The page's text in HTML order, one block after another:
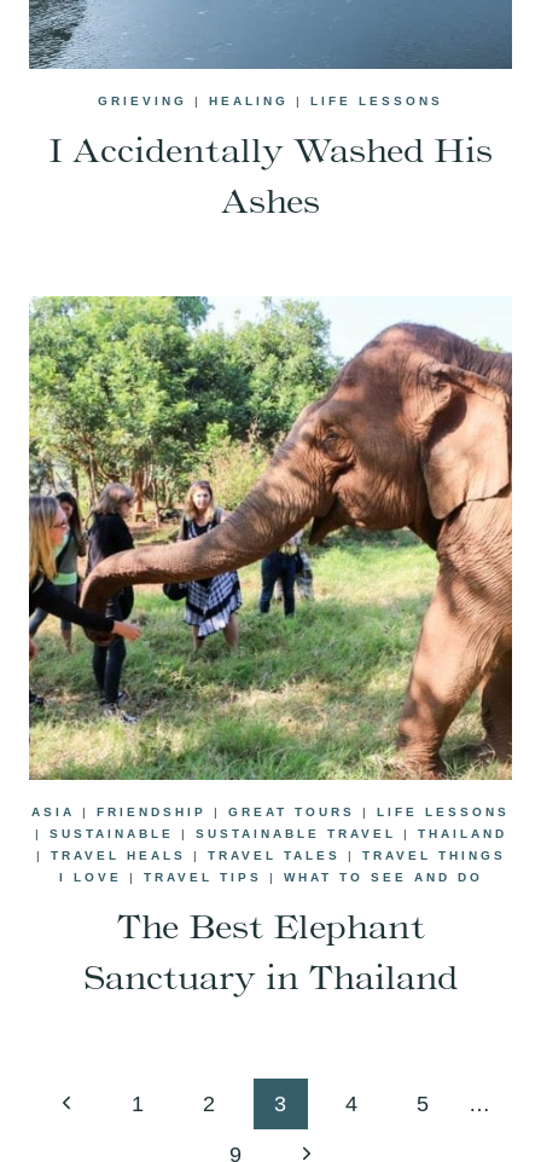
GRIEVING | HEALING | LIFE LESSONS
I Accidentally Washed His
Ashes
ASIA | FRIENDSHIP | GREAT TOURS | LIFE LESSONS
| SUSTAINABLE | SUSTAINABLE TRAVEL | THAILAND
| TRAVEL HEALS | TRAVEL TALES | TRAVEL THINGS
I LOVE
| TRAVEL TIPS | WHAT TO SEE AND DO
The Best Elephant
Sanctuary in Thailand
Page
Previous1 2 3 4 5 …
9 Next